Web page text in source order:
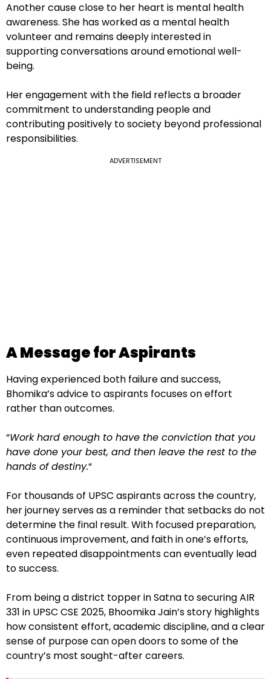
Another cause close to her heart is mental health
awareness. She has worked as a mental health
volunteer and remains deeply interested in
supporting conversations around emotional well-
being.
Her engagement with the field reflects a broader
commitment to understanding people and
contributing positively to society beyond professional
responsibilities.
ADVERTISEMENT
A Message for Aspirants
Having experienced both failure and success,
Bhomika’s advice to aspirants focuses on effort
rather than outcomes.
“Work hard enough to have the conviction that you
have done your best, and then leave the rest to the
hands of destiny.“
For thousands of UPSC aspirants across the country,
her journey serves as a reminder that setbacks do not
determine the final result. With focused preparation,
continuous improvement, and faith in one’s efforts,
even repeated disappointments can eventually lead
to success.
From being a district topper in Satna to securing AIR
331 in UPSC CSE 2025, Bhoomika Jain’s story highlights
how consistent effort, academic discipline, and a clear
sense of purpose can open doors to some of the
country’s most sought-after careers.